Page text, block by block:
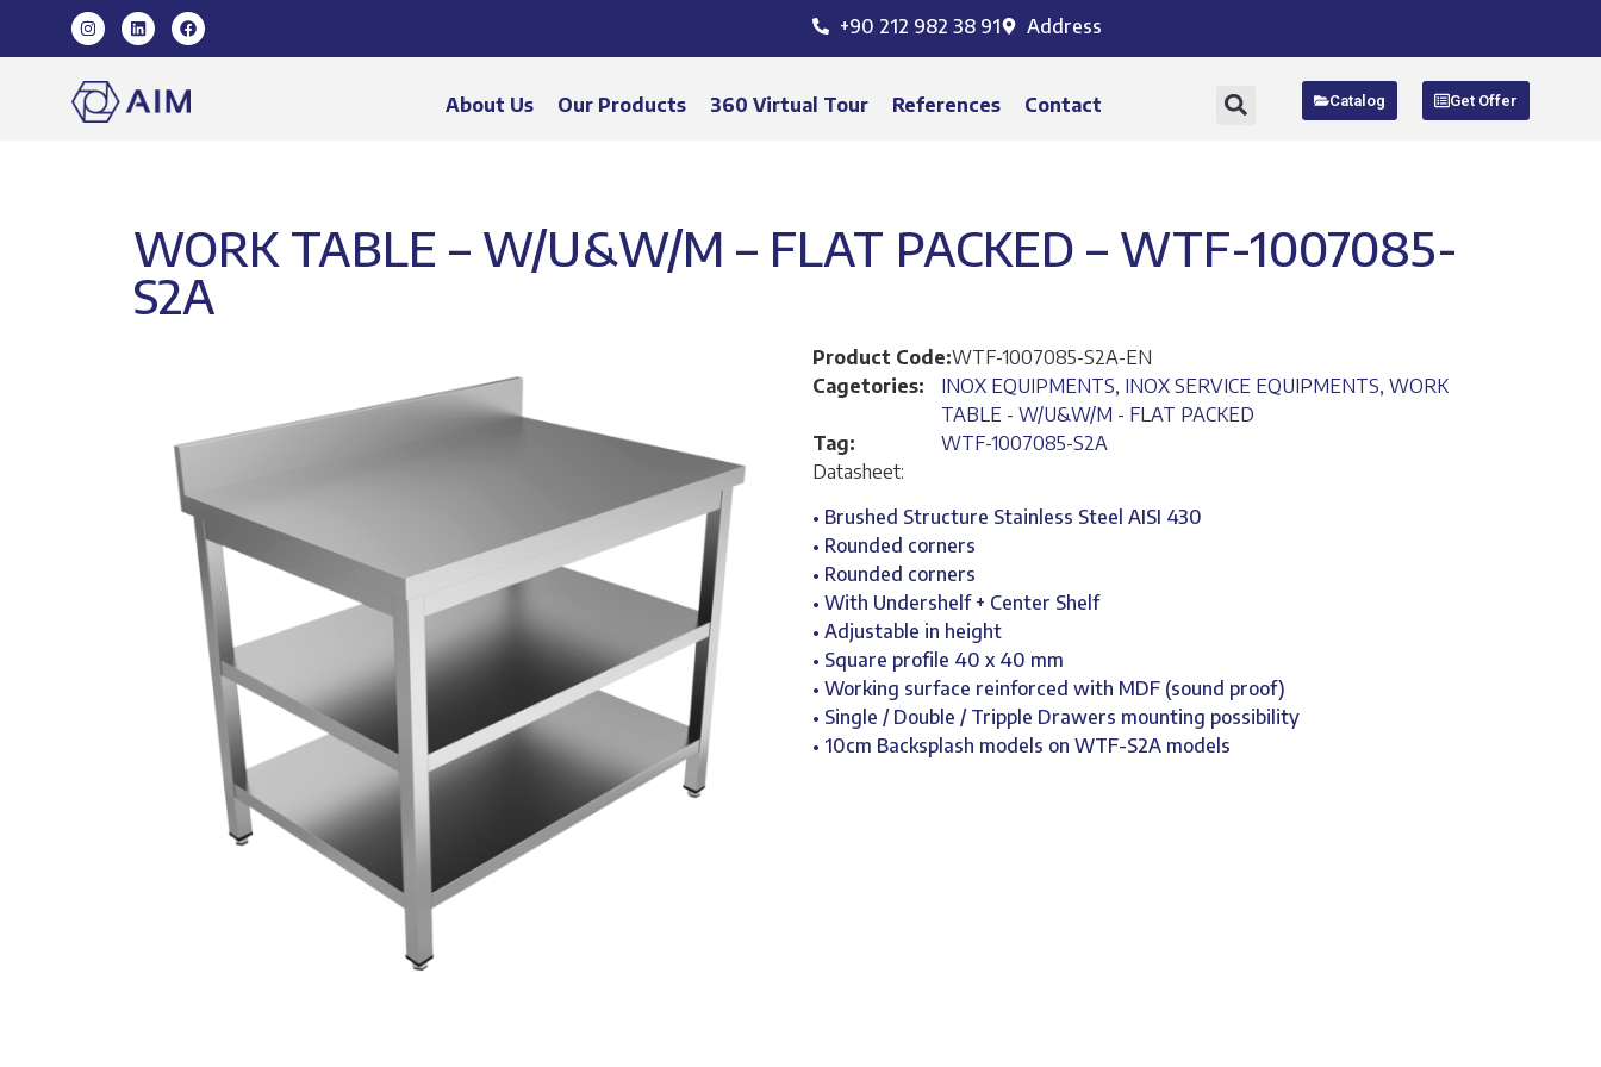
+90 212 982 38 91 Address
About Us Our Products 360 Virtual Tour References Contact Catalog Get Offer
WORK TABLE – W/U&W/M – FLAT PACKED – WTF-1007085-
S2A
Product Code:WTF-1007085-S2A-EN
Cagetories:
INOX EQUIPMENTS, INOX SERVICE EQUIPMENTS, WORK
TABLE - W/U&W/M - FLAT PACKED
Tag:
WTF-1007085-S2A
Datasheet:
• Brushed Structure Stainless Steel AISI 430
• Rounded corners
• Rounded corners
• With Undershelf + Center Shelf
• Adjustable in height
• Square profile 40 x 40 mm
• Working surface reinforced with MDF (sound proof)
• Single / Double / Tripple Drawers mounting possibility
• 10cm Backsplash models on WTF-S2A models